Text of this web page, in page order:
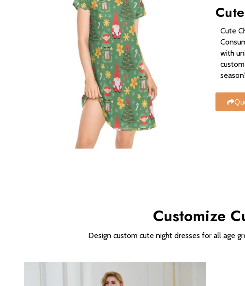
Cute
with
Customize
Design custom cute night dresses for all age